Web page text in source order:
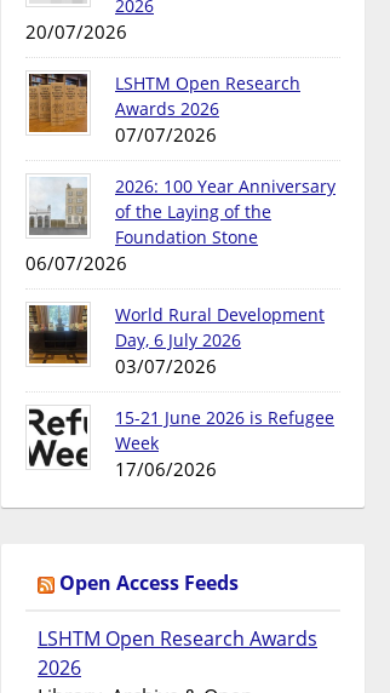
2026
20/07/2026
LSHTM Open Research
Awards 2026
07/07/2026
2026: 100 Year Anniversary
of the Laying of the
Foundation Stone
06/07/2026
World Rural Development
Day, 6 July 2026
03/07/2026
15-21 June 2026 is Refugee
Week
17/06/2026
Open Access Feeds
LSHTM Open Research Awards
2026